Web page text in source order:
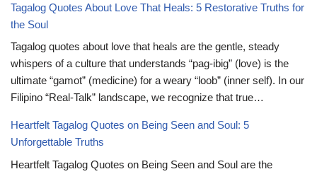
Tagalog Quotes About Love That Heals: 5 Restorative Truths for
the Soul
Tagalog quotes about love that heals are the gentle, steady
whispers of a culture that understands “pag-ibig” (love) is the
ultimate “gamot” (medicine) for a weary “loob” (inner self). In our
Filipino “Real-Talk” landscape, we recognize that true…
Heartfelt Tagalog Quotes on Being Seen and Soul: 5
Unforgettable Truths
Heartfelt Tagalog Quotes on Being Seen and Soul are the